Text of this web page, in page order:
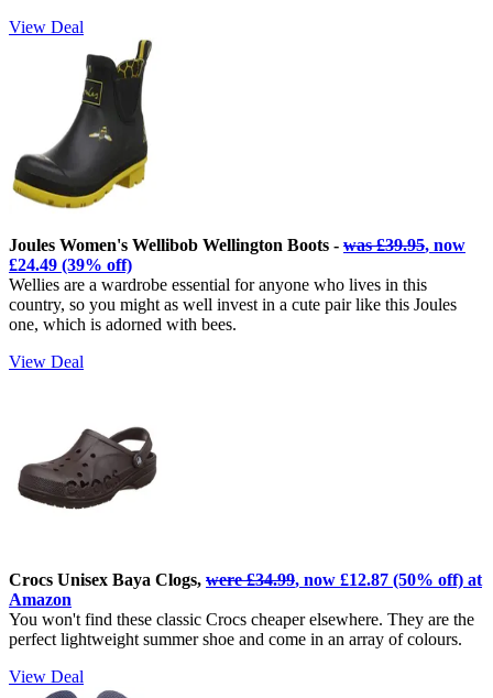
View Deal
Joules Women's Wellibob Wellington Boots - was £39.95, now
£24.49 (39% off)
Wellies are a wardrobe essential for anyone who lives in this
country, so you might as well invest in a cute pair like this Joules
one, which is adorned with bees.
View Deal
Crocs Unisex Baya Clogs, were £34.99, now £12.87 (50% off) at
Amazon
You won't find these classic Crocs cheaper elsewhere. They are the
perfect lightweight summer shoe and come in an array of colours.
View Deal